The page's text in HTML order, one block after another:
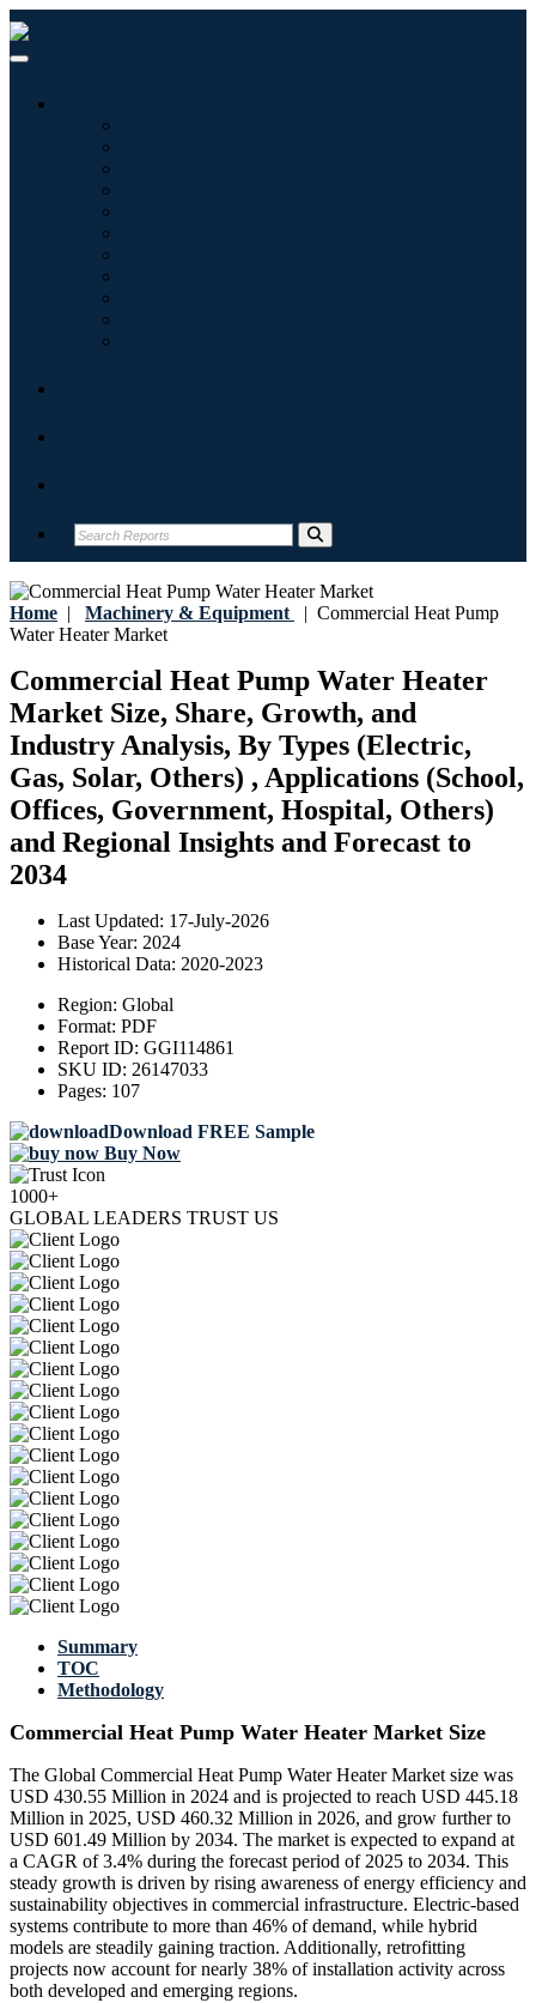
Home | Machinery & Equipment | Commercial Heat Pump
Water Heater Market
Commercial Heat Pump Water Heater
Market Size, Share, Growth, and
Industry Analysis, By Types (Electric,
Gas, Solar, Others) , Applications (School,
Offices, Government, Hospital, Others)
and Regional Insights and Forecast to
2034
Last Updated: 17-July-2026
Base Year: 2024
Historical Data: 2020-2023
Region: Global
Format: PDF
Report ID: GGI114861
SKU ID: 26147033
Pages: 107
Download FREE Sample
Buy Now
1000+
GLOBAL LEADERS TRUST US
Summary
TOC
Methodology
Commercial Heat Pump Water Heater Market Size
The Global Commercial Heat Pump Water Heater Market size was
USD 430.55 Million in 2024 and is projected to reach USD 445.18
Million in 2025, USD 460.32 Million in 2026, and grow further to
USD 601.49 Million by 2034. The market is expected to expand at
a CAGR of 3.4% during the forecast period of 2025 to 2034. This
steady growth is driven by rising awareness of energy efficiency and
sustainability objectives in commercial infrastructure. Electric-based
systems contribute to more than 46% of demand, while hybrid
models are steadily gaining traction. Additionally, retrofitting
projects now account for nearly 38% of installation activity across
both developed and emerging regions.